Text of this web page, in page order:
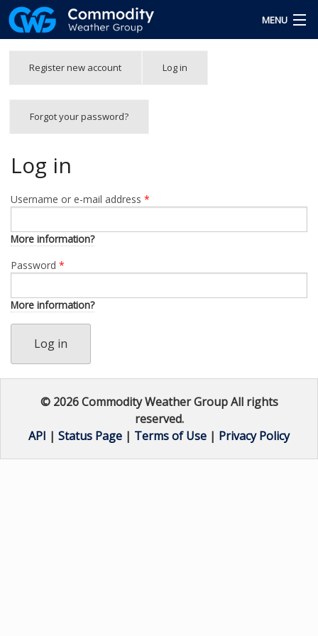
Skip to main content
MENU
Free Trial
Team
Forgot Password
Primary tabs
Register new account Log in
Forgot your password?
Log in
Username or e-mail address *
More information?
Password *
More information?
Log in
© 2026 Commodity Weather Group All rights
reserved.
API | Status Page | Terms of Use | Privacy Policy